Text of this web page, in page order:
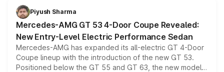
choices unchanged across the model lineup for buyers.
Piyush Sharma
Mercedes-AMG GT 53 4-Door Coupe Revealed:
New Entry-Level Electric Performance Sedan
Mercedes-AMG has expanded its all-electric GT 4-Door
Coupe lineup with the introduction of the new GT 53.
Positioned below the GT 55 and GT 63, the new model